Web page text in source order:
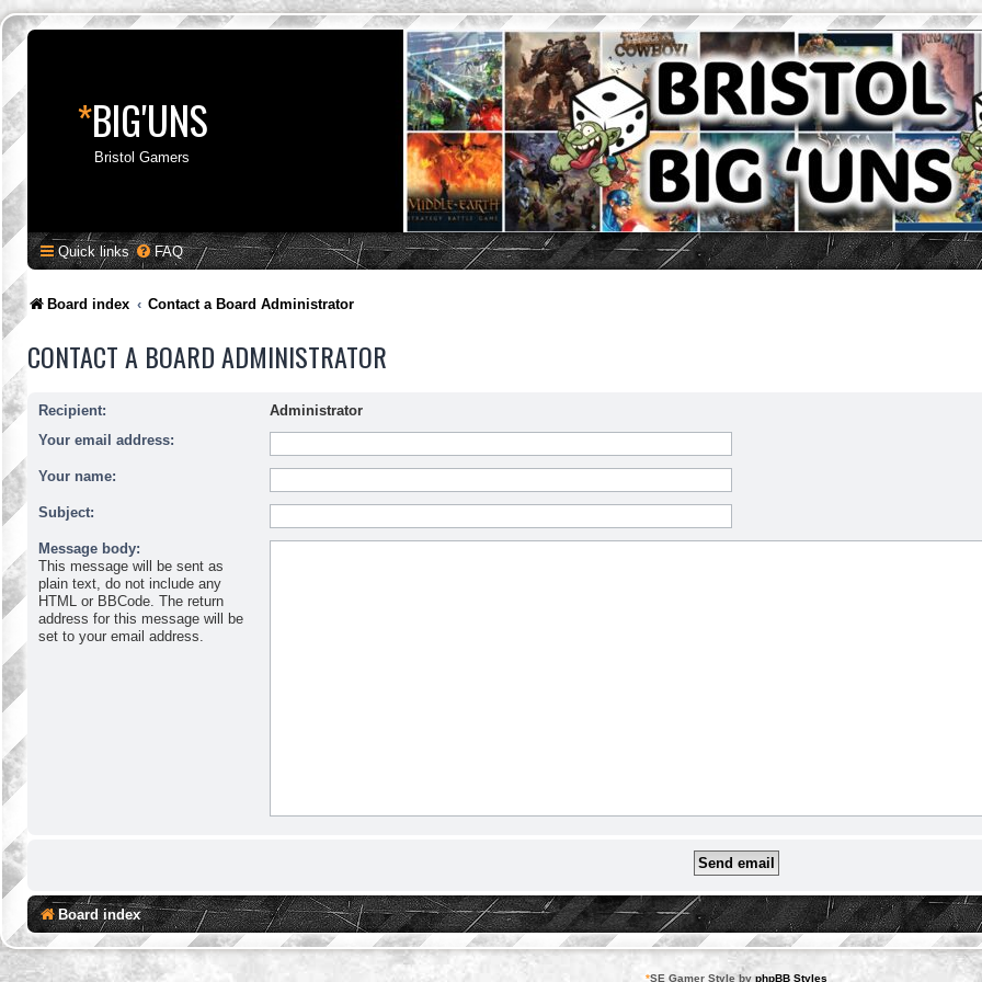
*BIG'UNS
Bristol Gamers
Quick links FAQ
Board index Contact a Board Administrator
CONTACT A BOARD ADMINISTRATOR
Recipient:
Administrator
Your email address:
Your name:
Subject:
Message body:
This message will be sent as
plain text, do not include any
HTML or BBCode. The return
address for this message will be
set to your email address.
Board index
*SE Gamer Style by phpBB Styles